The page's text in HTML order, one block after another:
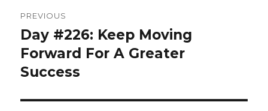
navigation
PREVIOUS
Previous
post:
Day #226: Keep Moving
Forward For A Greater
Success